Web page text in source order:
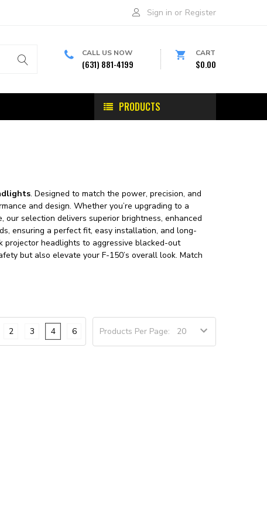
Sign in or Register
CALL US NOW
(631) 881-4199
CART
$0.00
PRODUCTS
. Designed to match the power, precision, and
and design. Whether you’re upgrading to a
our selection delivers superior brightness, enhanced
ensuring a perfect fit, easy installation, and long-
headlights to aggressive blacked-out
but also elevate your F-150’s overall look. Match
Products Per Page:
2 3 4 6